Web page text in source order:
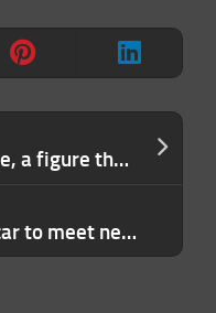
Gusto hits $1B revenue, a figure that brings it closer to public markets
Tesla Model Y is first car to meet new U.S. driver assistance safety benchmark